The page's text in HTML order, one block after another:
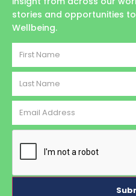
stories and opportunities
Wellbeing.
First
Name
Last
Name
Email
Address
CAPTCHA